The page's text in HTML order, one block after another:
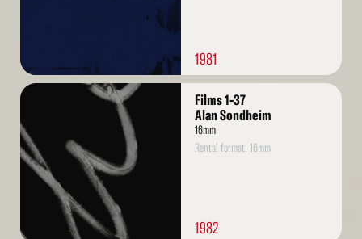
1981
Read
Films 1-37
Alan Sondheim
16mm
Rental format: 16mm
1982